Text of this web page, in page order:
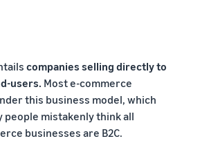
companies selling directly to
users. Most e-commerce
this business model, which
people mistakenly think all
businesses are B2C.